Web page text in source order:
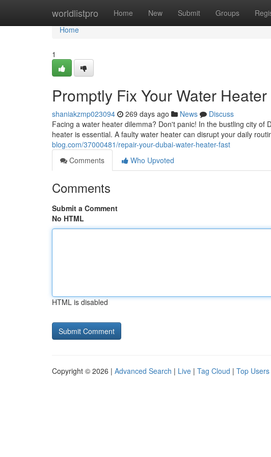
worldlistpro Home New Submit Groups
Home
Home
1
Promptly Fix Your Water
shaniakzmp023094 269 days ago News
Discuss
Facing a water heater dilemma? Don't panic! In the bustling city
heater is essential. A faulty water heater can disrupt your daily
blog.com/37000481/repair-your-dubai-water-heater-fast
Comments
Who Upvoted
Comments
Submit a Comment
No HTML
HTML is disabled
Copyright © 2026 | Advanced Search | Live | Tag Cloud | Top Users